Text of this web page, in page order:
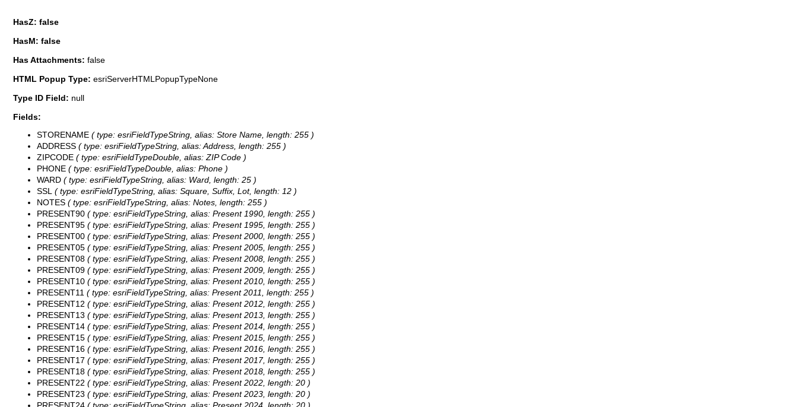
HasZ: false
HasM: false
Has Attachments: false
HTML Popup Type: esriServerHTMLPopupTypeNone
Type ID Field: null
Fields:
STORENAME ( type: esriFieldTypeString, alias: Store Name, length: 255 )
ADDRESS ( type: esriFieldTypeString, alias: Address, length: 255 )
ZIPCODE ( type: esriFieldTypeDouble, alias: ZIP Code )
PHONE ( type: esriFieldTypeDouble, alias: Phone )
WARD ( type: esriFieldTypeString, alias: Ward, length: 25 )
SSL ( type: esriFieldTypeString, alias: Square, Suffix, Lot, length: 12 )
NOTES ( type: esriFieldTypeString, alias: Notes, length: 255 )
PRESENT90 ( type: esriFieldTypeString, alias: Present 1990, length: 255 )
PRESENT95 ( type: esriFieldTypeString, alias: Present 1995, length: 255 )
PRESENT00 ( type: esriFieldTypeString, alias: Present 2000, length: 255 )
PRESENT05 ( type: esriFieldTypeString, alias: Present 2005, length: 255 )
PRESENT08 ( type: esriFieldTypeString, alias: Present 2008, length: 255 )
PRESENT09 ( type: esriFieldTypeString, alias: Present 2009, length: 255 )
PRESENT10 ( type: esriFieldTypeString, alias: Present 2010, length: 255 )
PRESENT11 ( type: esriFieldTypeString, alias: Present 2011, length: 255 )
PRESENT12 ( type: esriFieldTypeString, alias: Present 2012, length: 255 )
PRESENT13 ( type: esriFieldTypeString, alias: Present 2013, length: 255 )
PRESENT14 ( type: esriFieldTypeString, alias: Present 2014, length: 255 )
PRESENT15 ( type: esriFieldTypeString, alias: Present 2015, length: 255 )
PRESENT16 ( type: esriFieldTypeString, alias: Present 2016, length: 255 )
PRESENT17 ( type: esriFieldTypeString, alias: Present 2017, length: 255 )
PRESENT18 ( type: esriFieldTypeString, alias: Present 2018, length: 255 )
PRESENT22 ( type: esriFieldTypeString, alias: Present 2022, length: 20 )
PRESENT23 ( type: esriFieldTypeString, alias: Present 2023, length: 20 )